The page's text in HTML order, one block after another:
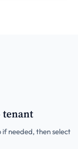
tenant
if needed, then select